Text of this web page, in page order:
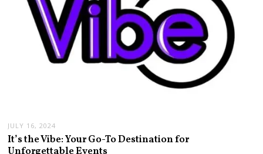
JULY 16, 2024
It’s the Vibe: Your Go-To Destination for
Unforgettable Events